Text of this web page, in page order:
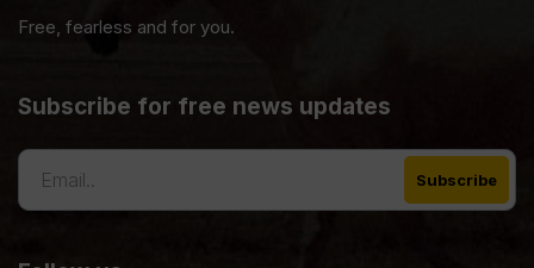
Free, fearless and for you.
Subscribe for free news updates